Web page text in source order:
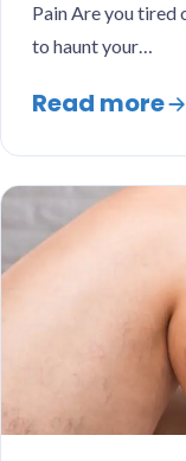
Pain Are you tired
to haunt your…
Read more